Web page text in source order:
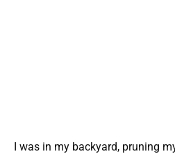
I was in my backyard, pruning